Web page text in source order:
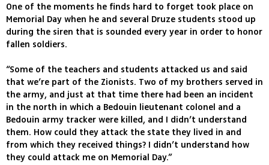
One of the moments he finds hard to forget took place on
Memorial Day when he and several Druze students stood up
during the siren that is sounded every year in order to honor
fallen soldiers.
“Some of the teachers and students attacked us and said
that we’re part of the Zionists. Two of my brothers served in
the army, and just at that time there had been an incident
in the north in which a Bedouin lieutenant colonel and a
Bedouin army tracker were killed, and I didn’t understand
them. How could they attack the state they lived in and
from which they received things? I didn’t understand how
they could attack me on Memorial Day.”